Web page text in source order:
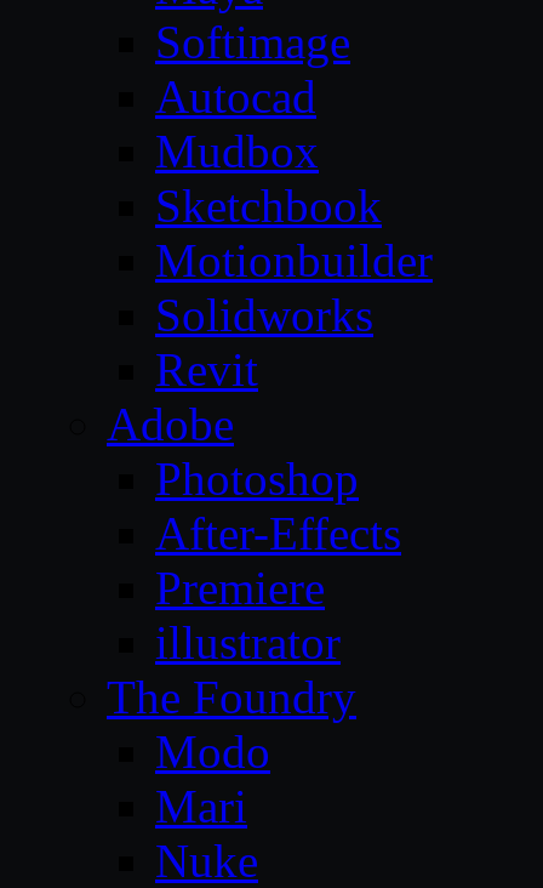
Softimage
Autocad
Mudbox
Sketchbook
Motionbuilder
Solidworks
Revit
Adobe
Photoshop
After-Effects
Premiere
illustrator
The Foundry
Modo
Mari
Nuke